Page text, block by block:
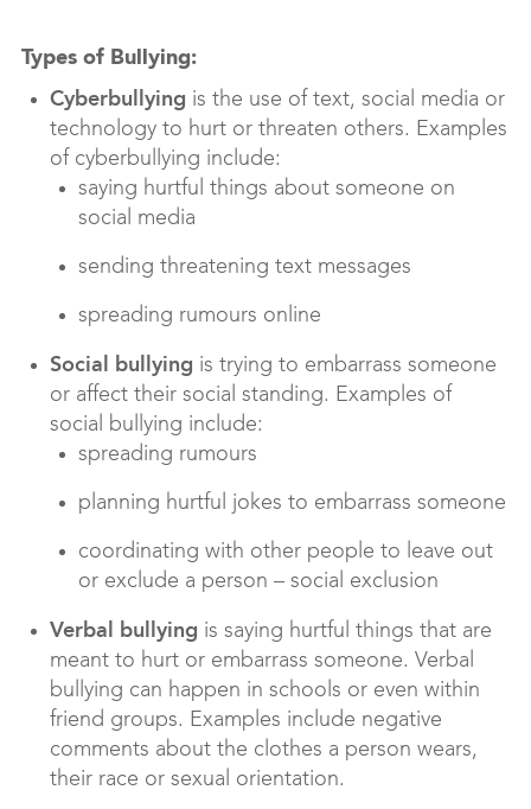
Types of Bullying:
Cyberbullying is the use of text, social media or
technology to hurt or threaten others. Examples
of cyberbullying include:
saying hurtful things about someone on
social media
sending threatening text messages
spreading rumours online
Social bullying is trying to embarrass someone
or affect their social standing. Examples of
social bullying include:
spreading rumours
planning hurtful jokes to embarrass someone
coordinating with other people to leave out
or exclude a person – social exclusion
Verbal bullying is saying hurtful things that are
meant to hurt or embarrass someone. Verbal
bullying can happen in schools or even within
friend groups. Examples include negative
comments about the clothes a person wears,
their race or sexual orientation.